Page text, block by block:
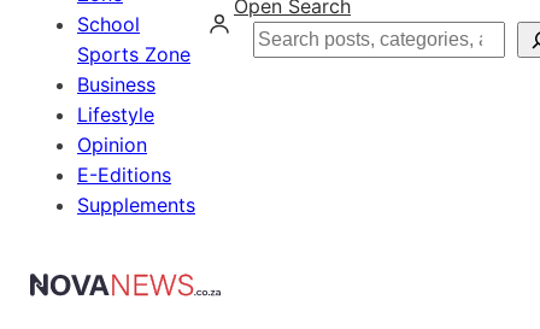
School
Sports Zone
Business
Lifestyle
Opinion
E-Editions
Supplements
Open Search
Search